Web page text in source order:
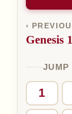
‹
Genesis
JUMP
1